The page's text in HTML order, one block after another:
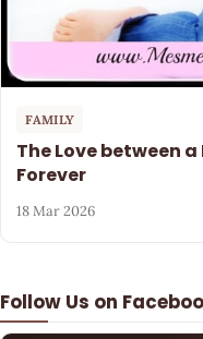
Follow Us on
FAMILY
The Love between
Forever
18 Mar 2026